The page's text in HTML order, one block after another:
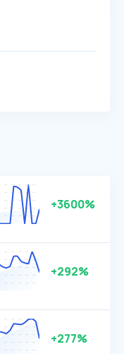
+3600%
+292%
+277%